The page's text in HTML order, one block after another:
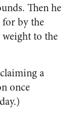
Then he
by the
to the
a
once